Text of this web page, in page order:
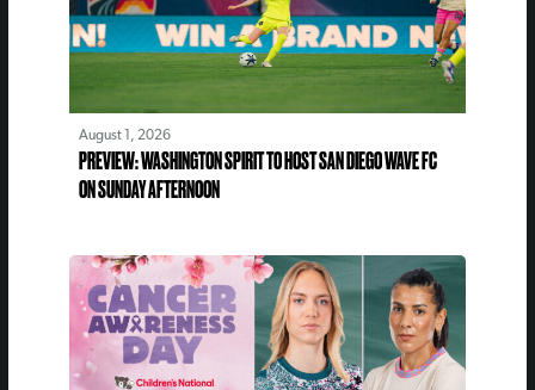
August 1, 2026
PREVIEW: WASHINGTON SPIRIT TO HOST SAN DIEGO WAVE FC
ON SUNDAY AFTERNOON